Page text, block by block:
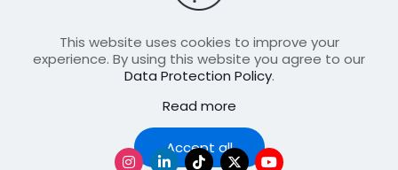
Contact Us
Join Our FellowShip Collaborations
This website uses cookies to improve your
experience. By using this website you agree to our
Data Protection Policy.
Read more
Accept all